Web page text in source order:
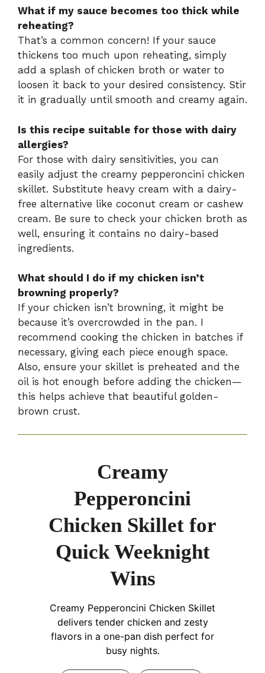
What if my sauce becomes too thick while
reheating?
That’s a common concern! If your sauce
thickens too much upon reheating, simply
add a splash of chicken broth or water to
loosen it back to your desired consistency. Stir
it in gradually until smooth and creamy again.
Is this recipe suitable for those with dairy
allergies?
For those with dairy sensitivities, you can
easily adjust the creamy pepperoncini chicken
skillet. Substitute heavy cream with a dairy-
free alternative like coconut cream or cashew
cream. Be sure to check your chicken broth as
well, ensuring it contains no dairy-based
ingredients.
What should I do if my chicken isn’t
browning properly?
If your chicken isn’t browning, it might be
because it’s overcrowded in the pan. I
recommend cooking the chicken in batches if
necessary, giving each piece enough space.
Also, ensure your skillet is preheated and the
oil is hot enough before adding the chicken—
this helps achieve that beautiful golden-
brown crust.
Creamy
Pepperoncini
Chicken Skillet for
Quick Weeknight
Wins
Creamy Pepperoncini Chicken Skillet
delivers tender chicken and zesty
flavors in a one-pan dish perfect for
busy nights.